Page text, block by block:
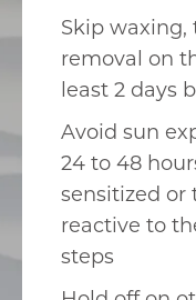
Skip waxing,
removal on
least 2 days
Avoid sun
24 to 48
sensitized or
reactive to
steps